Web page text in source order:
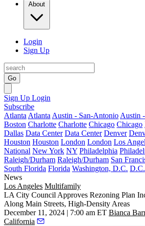
About
Login
Sign Up
Go
Sign Up Login
Subscribe
Atlanta Atlanta Austin - San-Antonio Austin
Boston Charlotte Charlotte Chicago Chicago
Dallas Data Center Data Center Denver
Houston Houston London London Los
National New York NY Philadelphia
Raleigh/Durham Raleigh/Durham San
South Florida Florida Washington, D.C. D.C.
News
Los Angeles Multifamily
LA City Council Approves Rezoning Plan
Along Main Streets, High-Density Areas
December 11, 2024 | 7:00 am ET Bianca
California